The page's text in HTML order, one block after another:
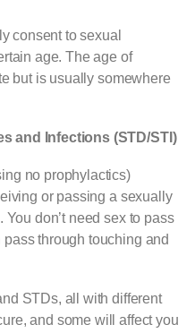
consent to sexual
age. The age of
but is usually somewhere
and Infections (STD/STI)
no prophylactics)
or passing a sexually
don’t need sex to pass
through touching and
STDs, all with different
and some will affect you